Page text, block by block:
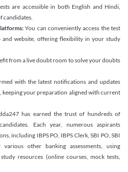
are accessible in both English and Hindi,
candidates.
You can conveniently access the test
and website, offering flexibility in your study
from a live doubt room to solve your doubts
with the latest notifications and updates
keeping your preparation aligned with current
has earned the trust of hundreds of
Each year, numerous aspirants
including IBPS PO, IBPS Clerk, SBI PO, SBI
other banking assessments, using
resources (online courses, mock tests,